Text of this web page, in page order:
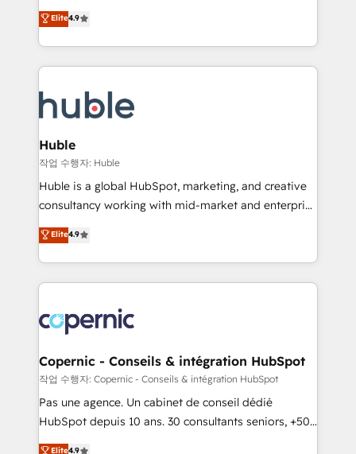
platform • Client/member portals built on HubSpot •
CaterSuite for the catering industry • Custom and
WooCommerce, BuilderTrend, and more Experience
the difference — reach out to see how AI + HubSpot
From HubSpot onboarding, to training, from
developing a new website to lead generation and
digital marketing; we do it all (and with great
results)! In short, our services include: - HubSpot
HubSpot development: websites, custom modules,
integrations - Marketing & sales solutions: digital
marketing, advertising, campaigns, content and
design We connect people, data and technology to
improve customer experiences. With our bright
people, exciting ideas and can-do mentality, we
your challenge; our passionate and growth driven
team of 100+ experts is ready for you! Driving digital
Elite4.9
Huble
작업 수행자: Huble
Huble is a global HubSpot, marketing, and creative
consultancy working with mid-market and enterprise
businesses. We go beyond implementation, shaping
the strategy, processes, and teams that turn
HubSpot into a genuine growth engine. Named
HubSpot's Global Partner of the Year in 2024,
worldwide, and with over 15 years in the ecosystem,
Huble has built a track record that speaks for itself.
One company, one operating model, delivering
across offices and consulting teams in the UK, USA,
Canada, Germany, France, Belgium, Singapore, and
South Africa. Certified compliant with ISO/IEC
Elite4.9
Copernic - Conseils & intégration HubSpot
작업 수행자: Copernic - Conseils & intégration HubSpot
Pas une agence. Un cabinet de conseil dédié
HubSpot depuis 10 ans. 30 consultants seniors, +500
clients, un ROI mesurable. Notre mission : faire de
Elite4.9